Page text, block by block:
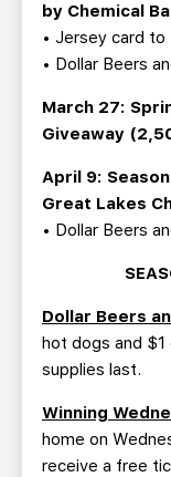
by Chemical
• Jersey card
• Dollar Beers
March 27:
Giveaway
April 9:
Great Lakes
• Dollar Beers
Dollar Beers
hot dogs and
supplies last.
Winning
home on
receive a free